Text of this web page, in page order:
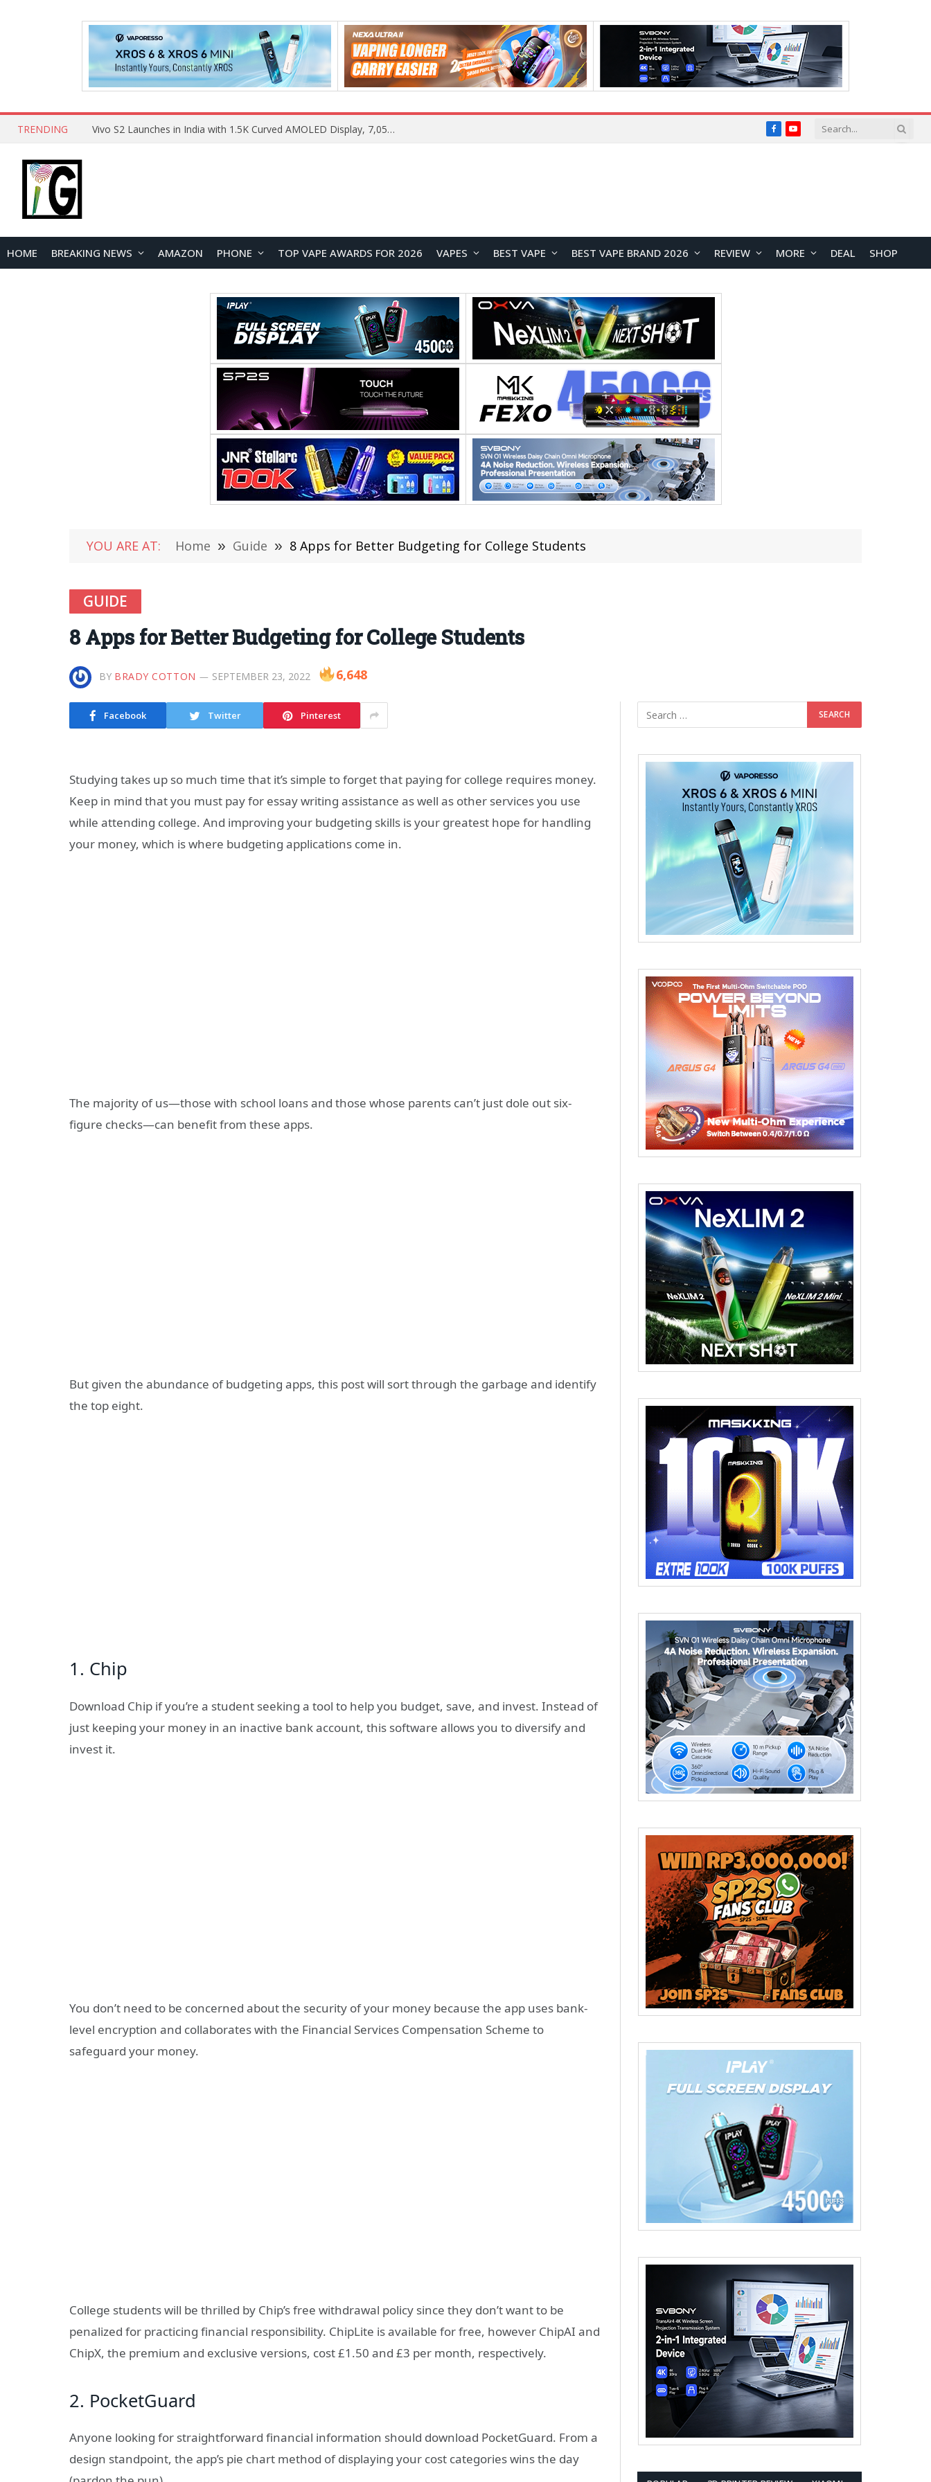
TRENDING Vivo S2 Launches in India with 1.5K Curved AMOLED Display, 7,050mAh Battery, and Dimensity 7360-Turbo FacebookYouTube
HOME BREAKING NEWS AMAZON PHONE TOP VAPE AWARDS FOR 2026 VAPES BEST VAPE BEST VAPE BRAND 2026 REVIEW MORE DEAL SHOP
YOU ARE AT: Home » Guide » 8 Apps for Better Budgeting for College Students
GUIDE
8 Apps for Better Budgeting for College Students
BY BRADY COTTON SEPTEMBER 23, 2022 6,648
Facebook Twitter Pinterest
Studying takes up so much time that it’s simple to forget that paying for college requires money.
Keep in mind that you must pay for essay writing assistance as well as other services you use
while attending college. And improving your budgeting skills is your greatest hope for handling
your money, which is where budgeting applications come in.
The majority of us—those with school loans and those whose parents can’t just dole out six-
figure checks—can benefit from these apps.
But given the abundance of budgeting apps, this post will sort through the garbage and identify
the top eight.
1. Chip
Download Chip if you’re a student seeking a tool to help you budget, save, and invest. Instead of
just keeping your money in an inactive bank account, this software allows you to diversify and
invest it.
You don’t need to be concerned about the security of your money because the app uses bank-
level encryption and collaborates with the Financial Services Compensation Scheme to
safeguard your money.
College students will be thrilled by Chip’s free withdrawal policy since they don’t want to be
penalized for practicing financial responsibility. ChipLite is available for free, however ChipAI and
ChipX, the premium and exclusive versions, cost £1.50 and £3 per month, respectively.
2. PocketGuard
Anyone looking for straightforward financial information should download PocketGuard. From a
design standpoint, the app’s pie chart method of displaying your cost categories wins the day